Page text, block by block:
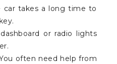
car takes a long time to
or radio lights
often need help from